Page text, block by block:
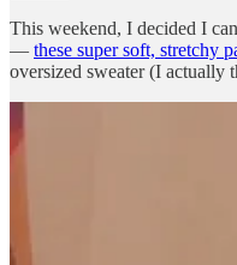
This weekend, I decided I
— these super soft, stretchy
oversized sweater (I actually